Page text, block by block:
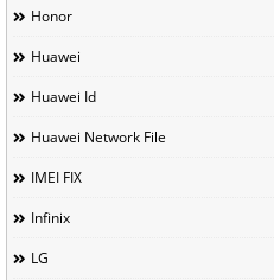
Honor
Huawei
Huawei Id
Huawei Network File
IMEI FIX
Infinix
LG